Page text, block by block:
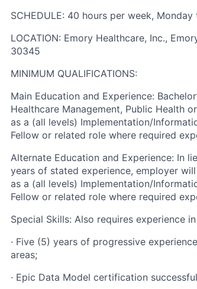
SCHEDULE: 40 hours per week,
LOCATION: Emory Healthcare, Inc.,
30345
MINIMUM QUALIFICATIONS:
Main Education and Experience:
Healthcare Management, Public Health
as a (all levels) Implementation/
Fellow or related role where required
Alternate Education and Experience: In
years of stated experience, employer
as a (all levels) Implementation/
Fellow or related role where required
Special Skills: Also requires experience
· Five (5) years of progressive
areas;
· Epic Data Model certification